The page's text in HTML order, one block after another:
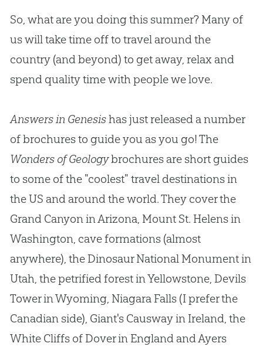
So, what are you doing this summer? Many of
us will take time off to travel around the
country (and beyond) to get away, relax and
spend quality time with people we love.
Answers in Genesishas just released a number
of brochures to guide you as you go!The
Wonders of Geologybrochures are short guides
to some of the "coolest" travel destinations in
the US and around the world.They cover the
Grand Canyon in Arizona, Mount St. Helens in
Washington, cave formations (almost
anywhere), the Dinosaur National Monument in
Utah, the petrified forest in Yellowstone, Devils
Tower in Wyoming, Niagara Falls (I prefer the
Canadian side), Giant's Causway in Ireland, the
White Cliffs of Dover in England and Ayers